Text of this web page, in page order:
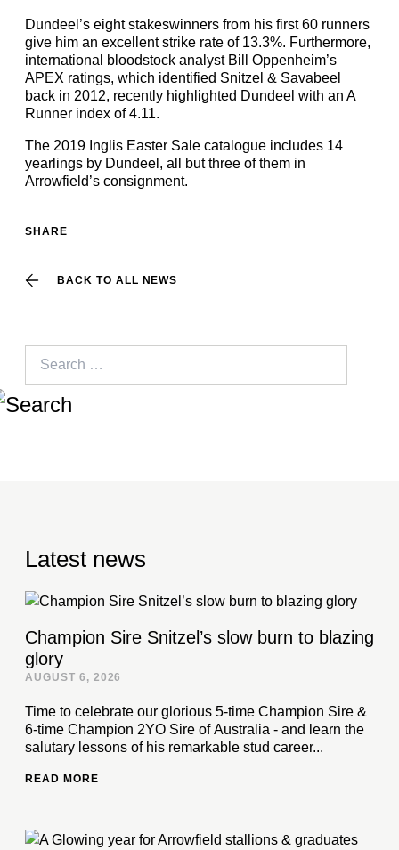
Dundeel’s eight stakeswinners from his first 60 runners
give him an excellent strike rate of 13.3%. Furthermore,
international bloodstock analyst Bill Oppenheim’s
APEX ratings, which identified Snitzel & Savabeel
back in 2012, recently highlighted Dundeel with an A
Runner index of 4.11.
The 2019 Inglis Easter Sale catalogue includes 14
yearlings by Dundeel, all but three of them in
Arrowfield’s consignment.
BACK TO ALL NEWS
SHARE
Latest news
Champion Sire Snitzel’s slow burn to blazing
glory
AUGUST 6, 2026
Time to celebrate our glorious 5-time Champion Sire &
6-time Champion 2YO Sire of Australia - and learn the
salutary lessons of his remarkable stud career...
READ MORE